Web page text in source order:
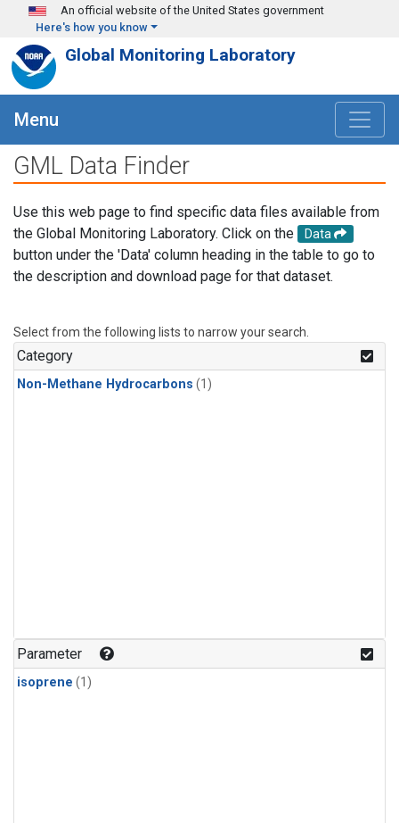
Skip to main content
An official website of the United States government
Here's how you know
Global Monitoring Laboratory
Menu
GML Data Finder
Use this web page to find specific data files available from
the Global Monitoring Laboratory. Click on the
Data
button under the 'Data' column heading in the table to go to
the description and download page for that dataset.
Select from the following lists to narrow your search.
Category
Non-Methane Hydrocarbons (1)
Parameter
isoprene (1)